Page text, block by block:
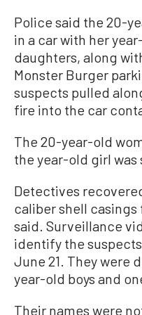
Police said the 20-
in a car with her
daughters, along
Monster Burger
suspects pulled
fire into the car
The 20-year-old
the year-old girl was
Detectives
caliber shell
said. Surveillance
identify the
June 21. They were
year-old boys and
Their names were